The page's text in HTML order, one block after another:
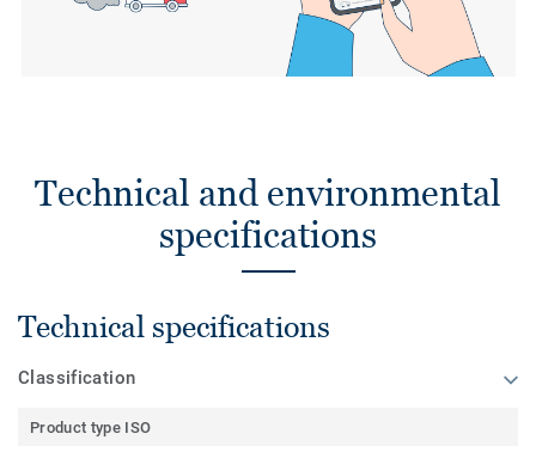
Technical and environmental
specifications
Technical specifications
Classification
Product type ISO